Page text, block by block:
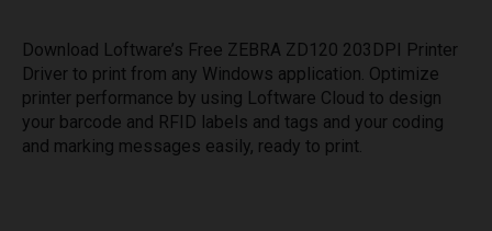
Download Loftware’s Free ZEBRA ZD120 203DPI Printer
Driver to print from any Windows application. Optimize
printer performance by using Loftware Cloud to design
your barcode and RFID labels and tags and your coding
and marking messages easily, ready to print.